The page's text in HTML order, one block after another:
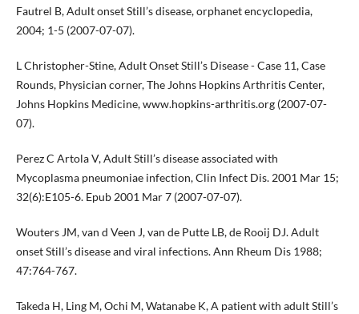
Fautrel B, Adult onset Still’s disease, orphanet encyclopedia,
2004; 1-5 (2007-07-07).
L Christopher-Stine, Adult Onset Still’s Disease - Case 11, Case
Rounds, Physician corner, The Johns Hopkins Arthritis Center,
Johns Hopkins Medicine, www.hopkins-arthritis.org (2007-07-
07).
Perez C Artola V, Adult Still’s disease associated with
Mycoplasma pneumoniae infection, Clin Infect Dis. 2001 Mar 15;
32(6):E105-6. Epub 2001 Mar 7 (2007-07-07).
Wouters JM, van d Veen J, van de Putte LB, de Rooij DJ. Adult
onset Still’s disease and viral infections. Ann Rheum Dis 1988;
47:764-767.
Takeda H, Ling M, Ochi M, Watanabe K, A patient with adult Still’s